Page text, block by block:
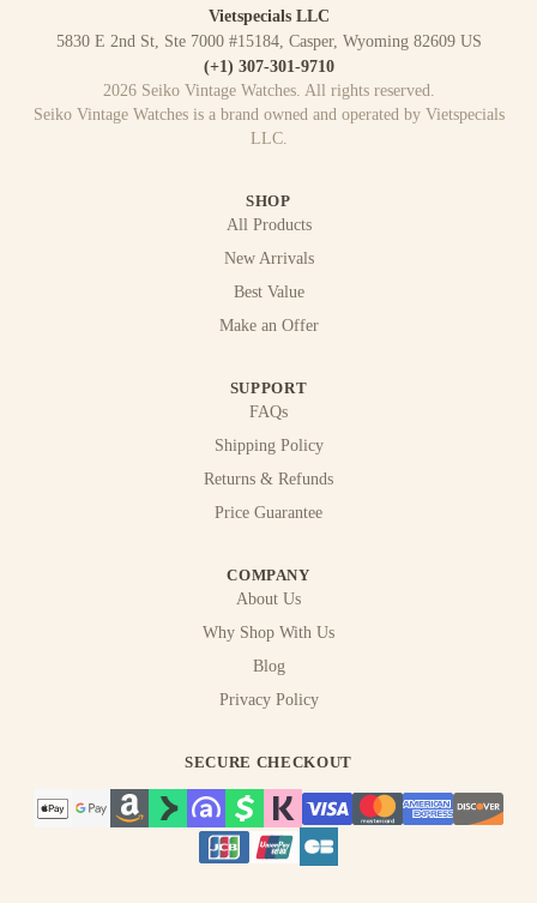
Vietspecials LLC
5830 E 2nd St, Ste 7000 #15184, Casper, Wyoming 82609 US
(+1) 307-301-9710
2026 Seiko Vintage Watches. All rights reserved.
Seiko Vintage Watchesis a brand owned and operated by Vietspecials
LLC.
SHOP
All Products
New Arrivals
Best Value
Make an Offer
SUPPORT
FAQs
Shipping Policy
Returns & Refunds
Price Guarantee
COMPANY
About Us
Why Shop With Us
Blog
Privacy Policy
SECURE CHECKOUT